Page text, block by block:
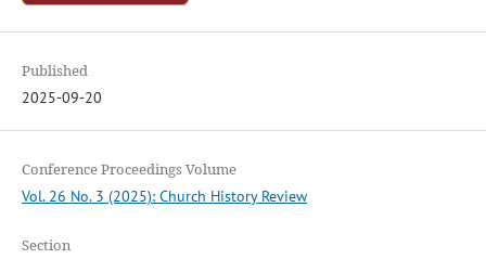
Published
2025-09-20
Conference Proceedings Volume
Vol. 26 No. 3 (2025): Church History Review
Section